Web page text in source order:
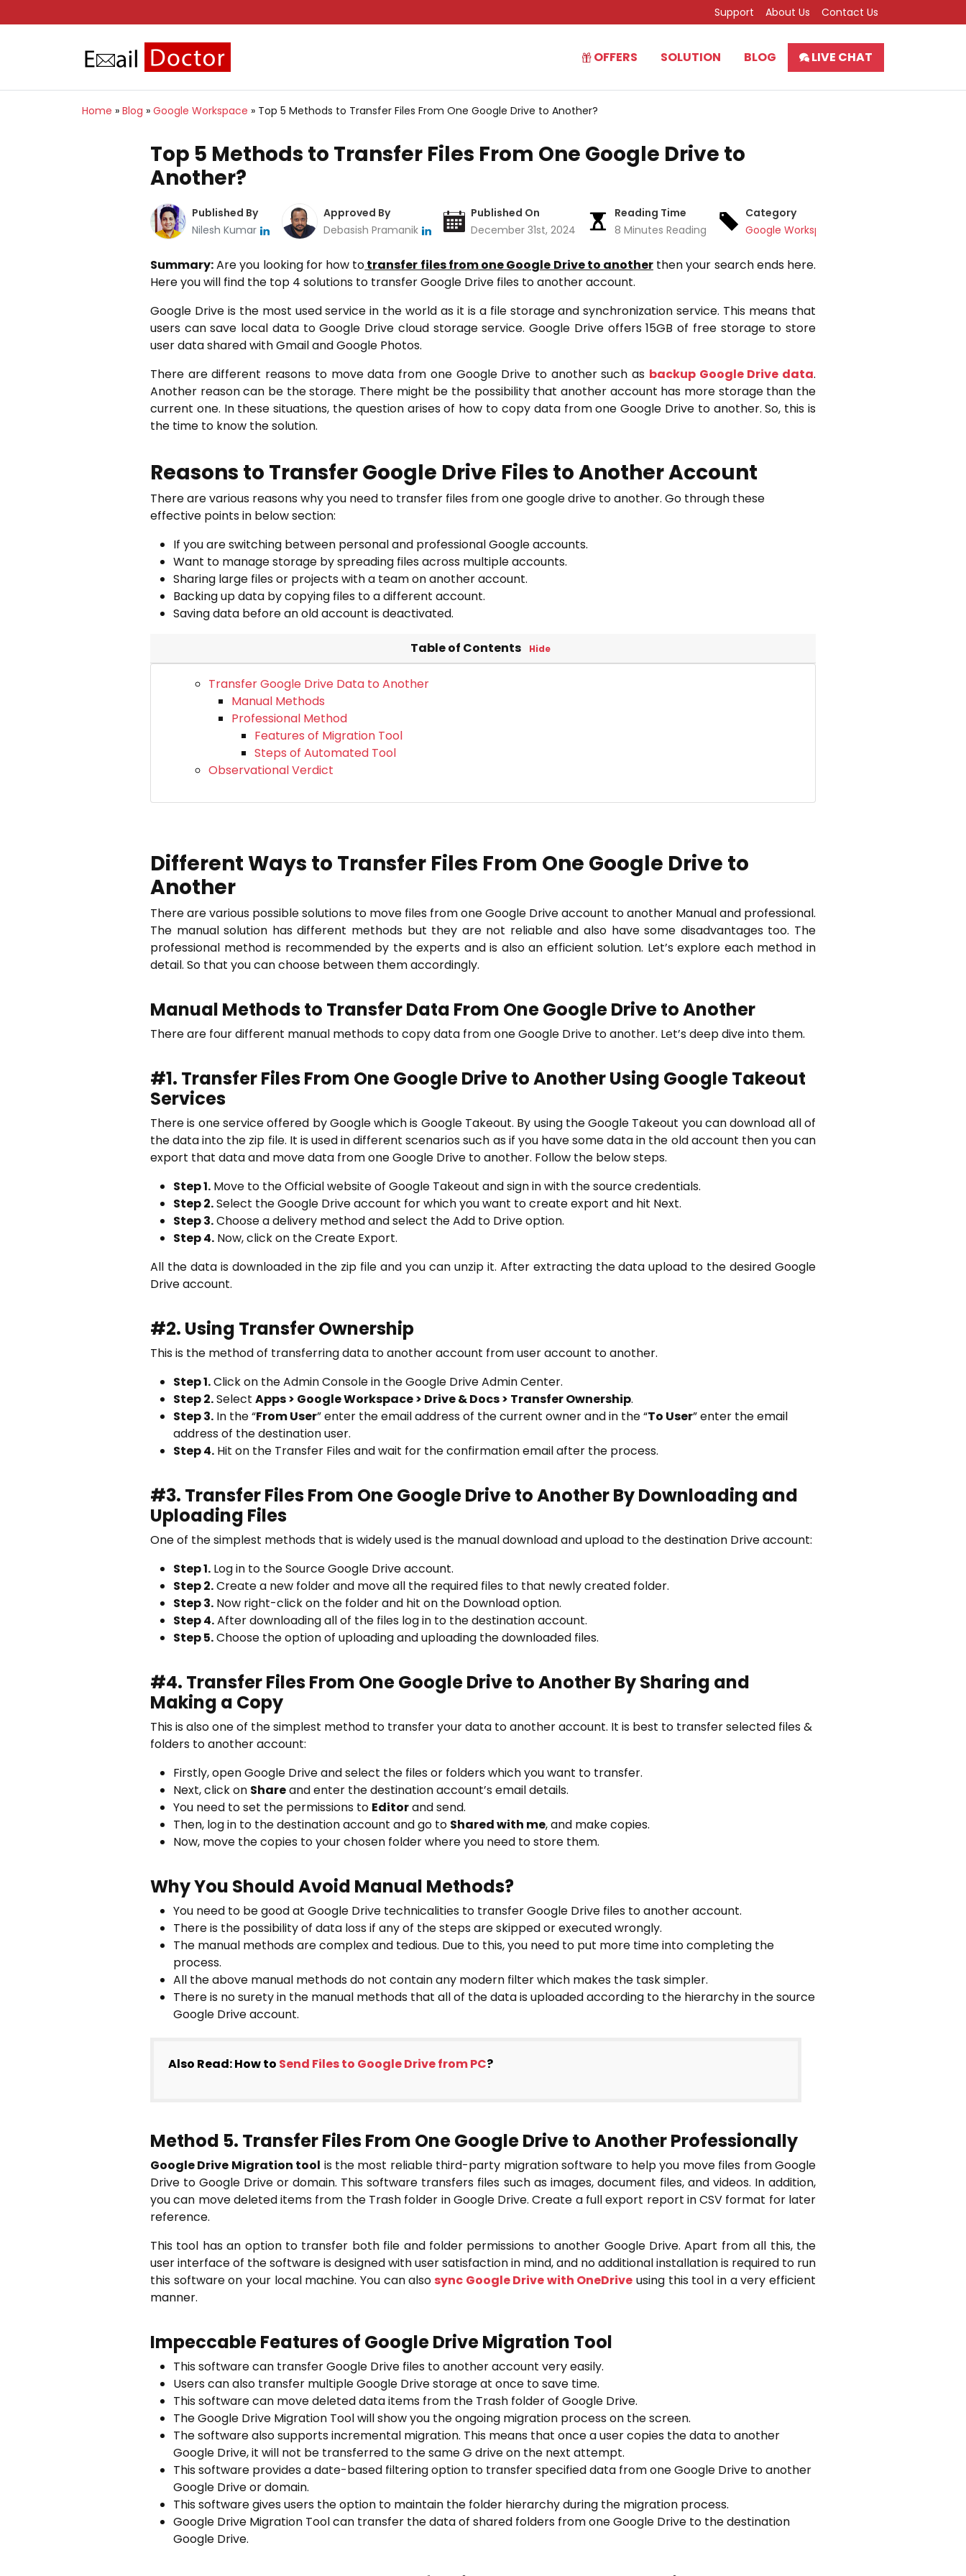
Support About Us Contact Us
OFFERS SOLUTION BLOG LIVE CHAT
Home » Blog » Google Workspace » Top 5 Methods to Transfer Files From One Google Drive to Another?
Top 5 Methods to Transfer Files From One Google Drive to
Another?
Published By
Nilesh Kumar
Approved By
Debasish Pramanik
Published On
December 31st, 2024
Reading Time
8 Minutes Reading
Category
Google Workspace
Summary:Are you looking for how totransfer files from one Google Drive to anotherthen your search ends here.
Here you will find the top 4 solutions to transfer Google Drive files to another account.
Google Drive is the most used service in the world as it is a file storage and synchronization service. This means that
users can save local data to Google Drive cloud storage service. Google Drive offers 15GB of free storage to store
user data shared with Gmail and Google Photos.
There are different reasons to move data from one Google Drive to another such as backup Google Drive data.
Another reason can be the storage. There might be the possibility that another account has more storage than the
current one. In these situations, the question arises of how to copy data from one Google Drive to another. So, this is
the time to know the solution.
Reasons to Transfer Google Drive Files to Another Account
There are various reasons why you need to transfer files from one google drive to another. Go through these
effective points in below section:
If you are switching between personal and professional Google accounts.
Want to manage storage by spreading files across multiple accounts.
Sharing large files or projects with a team on another account.
Backing up data by copying files to a different account.
Saving data before an old account is deactivated.
Table of Contents Hide
Transfer Google Drive Data to Another
Manual Methods
Professional Method
Features of Migration Tool
Steps of Automated Tool
Observational Verdict
Different Ways to Transfer Files From One Google Drive to
Another
There are various possible solutions to move files from one Google Drive account to another Manual and professional.
The manual solution has different methods but they are not reliable and also have some disadvantages too. The
professional method is recommended by the experts and is also an efficient solution. Let’s explore each method in
detail. So that you can choose between them accordingly.
Manual Methods to Transfer Data From One Google Drive to Another
There are four different manual methods to copy data from one Google Drive to another. Let’s deep dive into them.
#1. Transfer Files From One Google Drive to AnotherUsing Google Takeout
Services
There is one service offered by Google which is Google Takeout. By using the Google Takeout you can download all of
the data into the zip file. It is used in different scenarios such as if you have some data in the old account then you can
export that data and move data from one Google Drive to another. Follow the below steps.
Step 1. Move to the Official website of Google Takeout and sign in with the source credentials.
Step 2.Select the Google Drive account for which you want to create export and hit Next.
Step 3.Choose a delivery method and select the Add to Drive option.
Step 4. Now, click on the Create Export.
All the data is downloaded in the zip file and you can unzip it. After extracting the data upload to the desired Google
Drive account.
#2. Using Transfer Ownership
This is the method of transferring data to another account from user account to another.
Step 1.Click on the Admin Console in the Google Drive Admin Center.
Step 2.Select Apps > Google Workspace > Drive & Docs > Transfer Ownership.
Step 3. In the “From User” enter the email address of the current owner and in the “To User” enter the email
address of the destination user.
Step 4. Hit on the Transfer Files and wait for the confirmation email after the process.
#3. Transfer Files From One Google Drive to Another ByDownloading and
Uploading Files
One of the simplest methods that is widely used is the manual download and upload to the destination Drive account:
Step 1. Log in to the Source Google Drive account.
Step 2.Create a new folder and move all the required files to that newly created folder.
Step 3. Now right-click on the folder and hit on the Download option.
Step 4.After downloading all of the files log in to the destination account.
Step 5.Choose the option of uploading and uploading the downloaded files.
#4. Transfer Files From One Google Drive to Another By Sharing and
Making a Copy
This is also one of the simplest method to transfer your data to another account. It is best to transfer selected files &
folders to another account:
Firstly, open Google Drive and select the files or folders which you want to transfer.
Next, click on Shareand enter the destination account’s email details.
You need to set the permissions to Editorand send.
Then, log in to the destination account and go to Shared with me, and make copies.
Now, move the copies to your chosen folder where you need to store them.
Why You Should Avoid Manual Methods?
You need to be good at Google Drive technicalities to transfer Google Drive files to another account.
There is the possibility of data loss if any of the steps are skipped or executed wrongly.
The manual methods are complex and tedious. Due to this, you need to put more time into completing the
process.
All the above manual methods do not contain any modern filter which makes the task simpler.
There is no surety in the manual methods that all of the data is uploaded according to the hierarchy in the source
Google Drive account.
Also Read: How to Send Files to Google Drive from PC?
Method 5. Transfer Files From One Google Drive to Another Professionally
Google Drive Migration tool is the most reliable third-party migration software to help you move files from Google
Drive to Google Drive or domain. This software transfers files such as images, document files, and videos. In addition,
you can move deleted items from the Trash folder in Google Drive. Create a full export report in CSV format for later
reference.
This tool has an option to transfer both file and folder permissions to another Google Drive. Apart from all this, the
user interface of the software is designed with user satisfaction in mind, and no additional installation is required to run
this software on your local machine. You can also sync Google Drive with OneDrive using this tool in a very efficient
manner.
Impeccable Features of Google Drive Migration Tool
This software can transfer Google Drive files to another account very easily.
Users can also transfer multiple Google Drive storage at once to save time.
This software can move deleted data items from the Trash folder of Google Drive.
The Google Drive Migration Tool will show you the ongoing migration process on the screen.
The software also supports incremental migration. This means that once a user copies the data to another
Google Drive, it will not be transferred to the same G drive on the next attempt.
This software provides a date-based filtering option to transfer specified data from one Google Drive to another
Google Drive or domain.
This software gives users the option to maintain the folder hierarchy during the migration process.
Google Drive Migration Tool can transfer the data of shared folders from one Google Drive to the destination
Google Drive.